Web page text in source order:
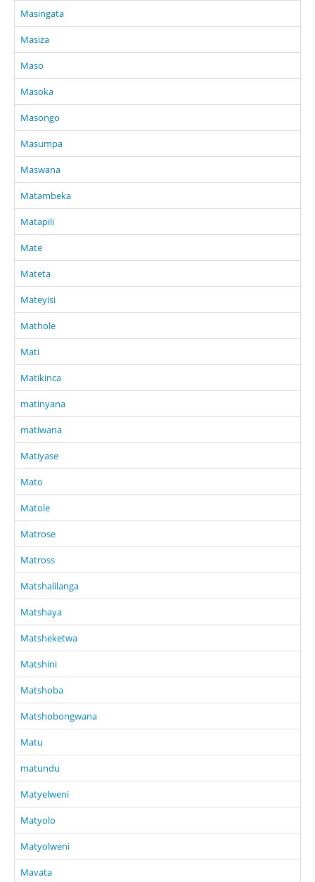
Masingata
Masiza
Maso
Masoka
Masongo
Masumpa
Maswana
Matambeka
Matapili
Mate
Mateta
Mateyisi
Mathole
Mati
Matikinca
matinyana
matiwana
Matiyase
Mato
Matole
Matrose
Matross
Matshalilanga
Matshaya
Matsheketwa
Matshini
Matshoba
Matshobongwana
Matu
matundu
Matyelweni
Matyolo
Matyolweni
Mavata